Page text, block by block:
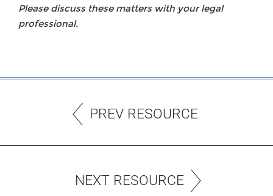
Please discuss these matters with your legal
professional.
PREV RESOURCE
NEXT RESOURCE